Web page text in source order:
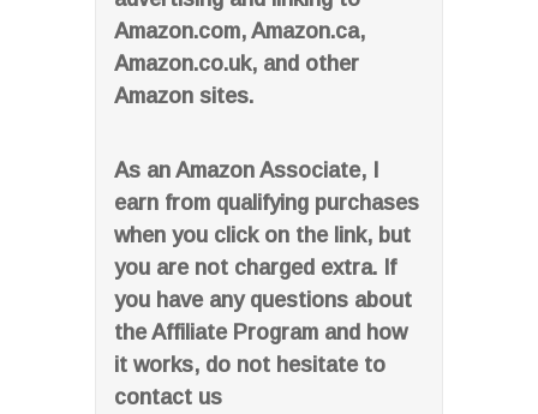
Amazon.com, Amazon.ca,
Amazon.co.uk, and other
Amazon sites.
As an Amazon Associate, I
earn from qualifying purchases
when you click on the link, but
you are not charged extra. If
you have any questions about
the Affiliate Program and how
it works, do not hesitate to
contact us